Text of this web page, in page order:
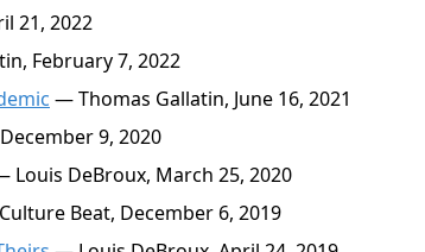
21, 2022
February 7, 2022
— Thomas Gallatin, June 16, 2021
9, 2020
Louis DeBroux, March 25, 2020
Beat, December 6, 2019